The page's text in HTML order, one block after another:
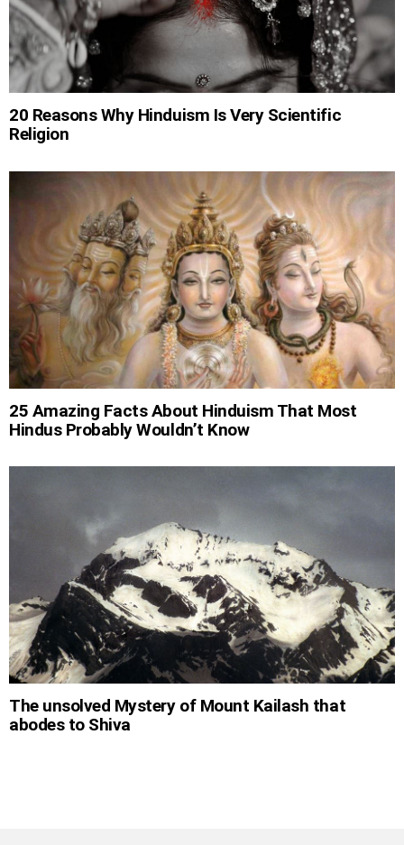
20 Reasons Why Hinduism Is Very Scientific
Religion
25 Amazing Facts About Hinduism That Most
Hindus Probably Wouldn’t Know
The unsolved Mystery of Mount Kailash that
abodes to Shiva